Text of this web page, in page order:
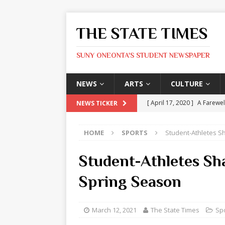
THE STATE TIMES
SUNY ONEONTA'S STUDENT NEWSPAPER
NEWS ARTS CULTURE
NEWS TICKER [ April 17, 2020 ] A
ARTS
[ May 9, 2026 ]
State
[ May 8, 2026 ]
HOME SPORTS Student-Athletes
Student-Athletes
Spring Season
March 12, 2021 The State Times